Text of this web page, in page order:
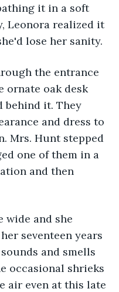
it in a soft
Leonora realized it
lose her sanity.
the entrance
ornate oak desk
behind it. They
and dress to
Mrs. Hunt stepped
one of them in a
and then
and she
seventeen years
and smells
occasional shrieks
air even at this late